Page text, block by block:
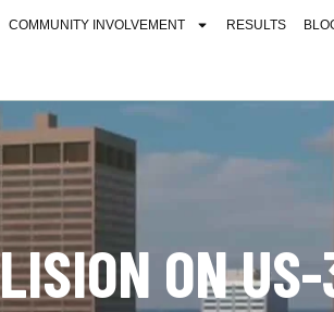
COMMUNITY INVOLVEMENT RESULTS
ON